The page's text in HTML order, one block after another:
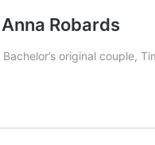
Robards
original couple,